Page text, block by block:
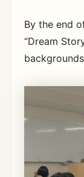
By the end
“Dream